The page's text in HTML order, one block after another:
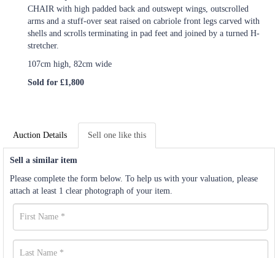
CHAIR with high padded back and outswept wings, outscrolled
arms and a stuff-over seat raised on cabriole front legs carved with
shells and scrolls terminating in pad feet and joined by a turned H-
stretcher.
107cm high, 82cm wide
Sold for £1,800
Auction Details Sell one like this
Sell a similar item
Please complete the form below. To help us with your valuation, please
attach at least 1 clear photograph of your item.